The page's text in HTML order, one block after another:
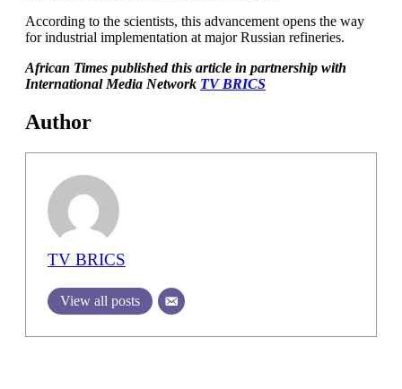
According to the scientists, this advancement opens the way
for industrial implementation at major Russian refineries.
African Times published this article in partnership with
International Media Network TV BRICS
Author
TV BRICS
View all posts